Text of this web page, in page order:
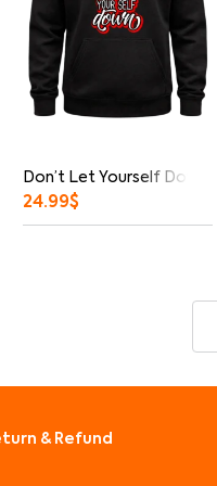
T-Shirt
Don’t Let Yourself Down
24.99$
& Refund